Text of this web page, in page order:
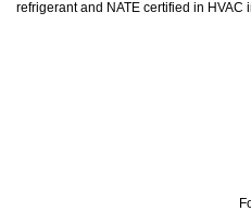
refrigerant and NATE certified in HVAC